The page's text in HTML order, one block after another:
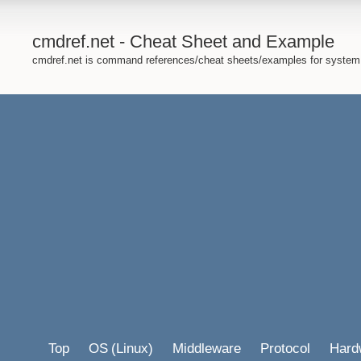
cmdref.net - Cheat Sheet and Example
cmdref.net is command references/cheat sheets/examples for
Top OS (Linux) Middleware Protocol